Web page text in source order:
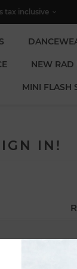
NEW RAD
MINI FLASH
IN!